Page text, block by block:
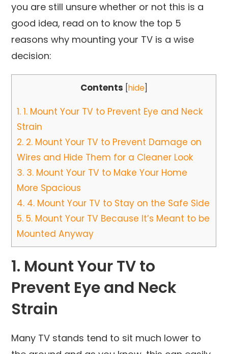
you are still unsure whether or not this is a
good idea, read on to know the top 5
reasons why mounting your TV is a wise
decision:
Contents hide]
1. 1. Mount Your TV to Prevent Eye and Neck
Strain
2. 2. Mount Your TV to Prevent Damage on
Wires and Hide Them for a Cleaner Look
3. 3. Mount Your TV to Make Your Home
More Spacious
4. 4. Mount Your TV to Stay on the Safe Side
5. 5. Mount Your TV Because It’s Meant to be
Mounted Anyway
1. Mount Your TV to
Prevent Eye and Neck
Strain
Many TV stands tend to sit much lower to